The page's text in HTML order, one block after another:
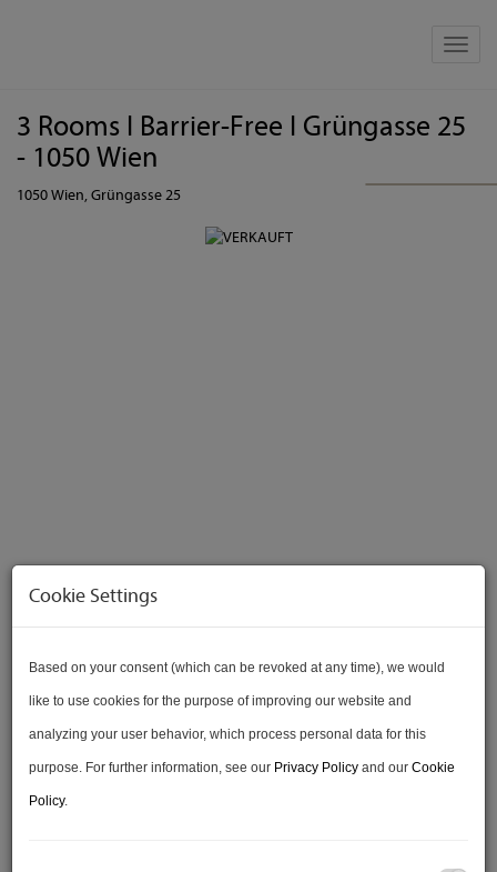
Show
3 Rooms I Barrier-Free I Grüngasse 25
- 1050 Wien
1050 Wien, Grüngasse 25
VERKAUFT
Cookie Settings
Based on your consent (which can be revoked at any time), we would
like to use cookies for the purpose of improving our website and
analyzing your user behavior, which process personal data for this
purpose. For further information, see our Privacy Policy and our Cookie
Policy.